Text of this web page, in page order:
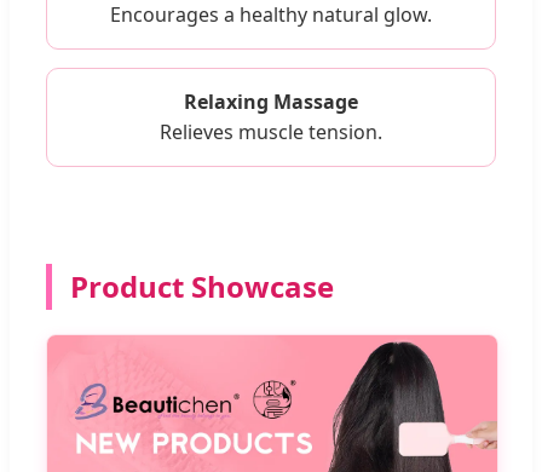
Encourages a healthy natural glow.
Relaxing Massage
Relieves muscle tension.
Product Showcase